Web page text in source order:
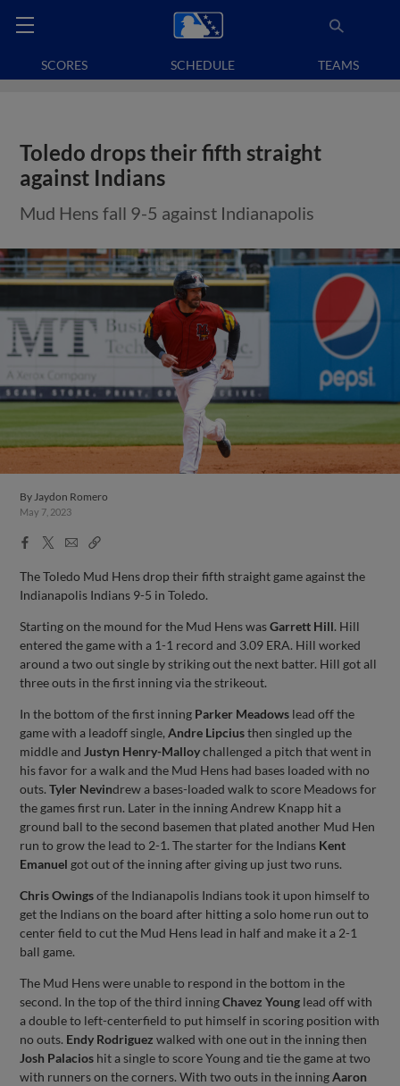
SCORES SCHEDULE TEAMS
Toledo drops their fifth straight
against Indians
Mud Hens fall 9-5 against Indianapolis
ByJaydon Romero
May 7, 2023
Facebook
X
EmailCopy
The Toledo Mud Hens drop their fifth straight game against the
Indianapolis Indians 9-5 in Toledo.
Starting on the mound for the Mud Hens wasGarrett Hill. Hill
entered the game with a 1-1 record and 3.09 ERA. Hill worked
around a two out single by striking out the next batter. Hill got all
three outs in the first inning via the strikeout.
In the bottom of the first inning Parker Meadows lead off the
game with a leadoff single,Andre Lipciusthen singled up the
middle and Justyn Henry-Malloychallenged a pitch that went in
his favor for a walk and the Mud Hens had bases loaded with no
outs.Tyler Nevindrew a bases-loaded walk to score Meadows for
the games first run. Later in the inning Andrew Knapp hit a
ground ball to the second basemen that plated another Mud Hen
run to grow the lead to 2-1. The starter for the Indians Kent
Emanuel got out of the inning after giving up just two runs.
Chris Owingsof the Indianapolis Indians took it upon himself to
get the Indians on the board after hitting a solo home run out to
center field to cut the Mud Hens lead in half and make it a 2-1
ball game.
The Mud Hens were unable to respond in the bottom in the
second. In the top of the third inningChavez Young lead off with
a double to left-centerfield to put himself in scoring position with
no outs. Endy Rodriguez walked with one out in the inning then
Josh Palacios hit a single to score Young and tie the game at two
with runners on the corners. With two outs in the inningAaron